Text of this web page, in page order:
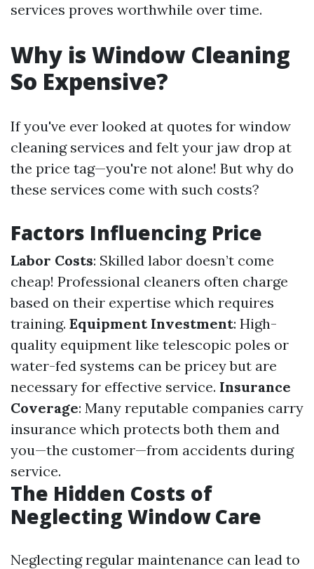
services proves worthwhile over time.
Why is Window Cleaning
So Expensive?
If you've ever looked at quotes for window
cleaning services and felt your jaw drop at
the price tag—you're not alone! But why do
these services come with such costs?
Factors Influencing Price
Labor Costs: Skilled labor doesn’t come
cheap! Professional cleaners often charge
based on their expertise which requires
training. Equipment Investment: High-
quality equipment like telescopic poles or
water-fed systems can be pricey but are
necessary for effective service. Insurance
Coverage: Many reputable companies carry
insurance which protects both them and
you—the customer—from accidents during
service.
The Hidden Costs of
Neglecting Window Care
Neglecting regular maintenance can lead to